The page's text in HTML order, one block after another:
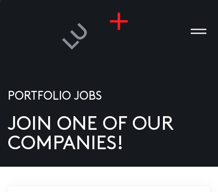
US
PORTFOLIO JOBS
JOIN ONE OF OUR
COMPANIES!